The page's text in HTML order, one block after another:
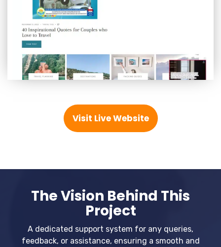
Visit Live Website
The Vision Behind This
Project
A dedicated support system for any queries,
feedback, or assistance, ensuring a smooth and